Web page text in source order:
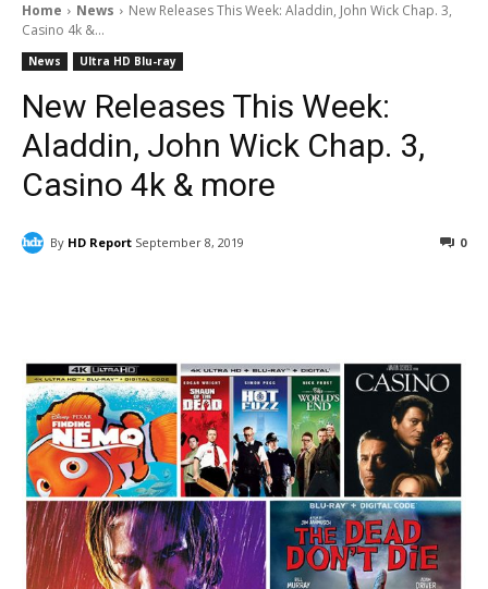
Home News
New Releases This Week: Aladdin, John Wick Chap. 3,
Casino 4k &...
News Ultra HD Blu-ray
New Releases This Week:
Aladdin, John Wick Chap. 3,
Casino 4k & more
By HD Report September 8, 2019 0